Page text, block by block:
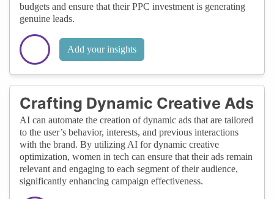
budgets and ensure that their PPC investment is generating
genuine leads.
Add your insights
Crafting Dynamic Creative Ads
AI can automate the creation of dynamic ads that are tailored
to the user’s behavior, interests, and previous interactions
with the brand. By utilizing AI for dynamic creative
optimization, women in tech can ensure that their ads remain
relevant and engaging to each segment of their audience,
significantly enhancing campaign effectiveness.